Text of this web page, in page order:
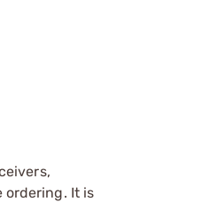
ordering. It is